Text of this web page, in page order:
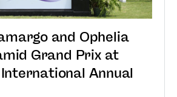
and Ophelia
Grand Prix at
Annual